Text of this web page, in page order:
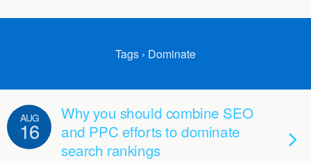
Tags › Dominate
AUG
16
Why you should combine SEO
and PPC efforts to dominate
search rankings